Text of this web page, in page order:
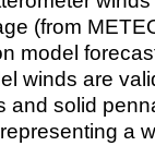
(from
model
winds are
and solid
a